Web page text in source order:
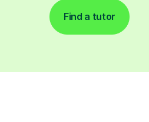
Find a tutor